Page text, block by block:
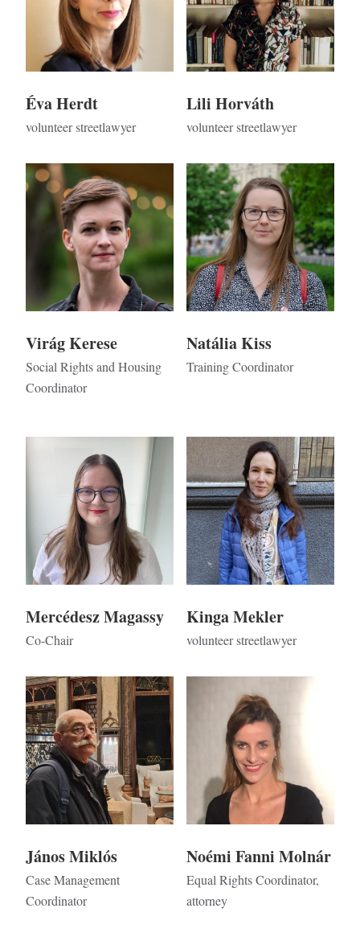
Éva Herdt
volunteer streetlawyer
Lili Horváth
volunteer streetlawyer
Kép
Virág Kerese
Social Rights and Housing
Coordinator
Kép
Natália Kiss
Training Coordinator
Mercédesz Magassy
Co-Chair
Kép
Kinga Mekler
volunteer streetlawyer
Kép
János Miklós
Case Management
Coordinator
Noémi Fanni Molnár
Equal Rights Coordinator,
attorney